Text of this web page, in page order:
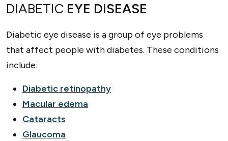
DIABETIC EYE DISEASE
Diabetic eye disease is a group of eye problems
that affect people with diabetes. These conditions
include:
Diabetic retinopathy
Macular edema
Cataracts
Glaucoma